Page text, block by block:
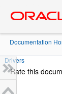
content
Documentation
Drivers
Rate this